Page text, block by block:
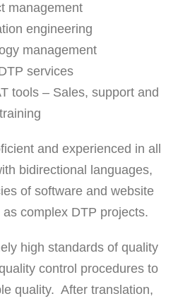
management
engineering
management
services
tools – Sales, support and
training
and experienced in all
bidirectional languages,
of software and website
complex DTP projects.
high standards of quality
control procedures to
quality. After translation,